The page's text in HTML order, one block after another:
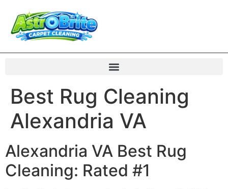
Best Rug Cleaning
Alexandria VA
Alexandria VA Best Rug
Cleaning: Rated #1